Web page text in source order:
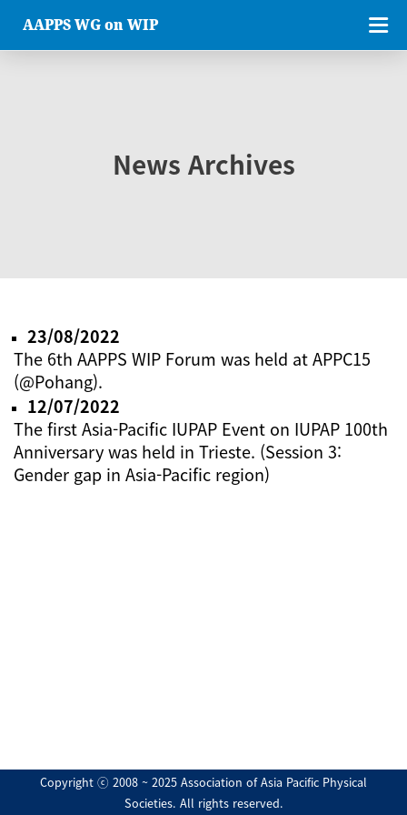
AAPPS WG on WIP
News Archives
23/08/2022
The 6th AAPPS WIP Forum was held at APPC15
(@Pohang).
12/07/2022
The first Asia-Pacific IUPAP Event on IUPAP 100th
Anniversary was held in Trieste. (Session 3:
Gender gap in Asia-Pacific region)
Copyright ⓒ 2008 ~ 2025 Association of Asia Pacific Physical
Societies. All rights reserved.